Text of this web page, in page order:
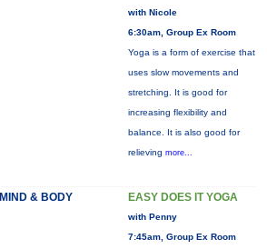
with Nicole
6:30am, Group Ex Room
Yoga is a form of exercise that
uses slow movements and
stretching. It is good for
increasing flexibility and
balance. It is also good for
relieving more...
MIND & BODY EASY DOES IT YOGA
with Penny
7:45am, Group Ex Room